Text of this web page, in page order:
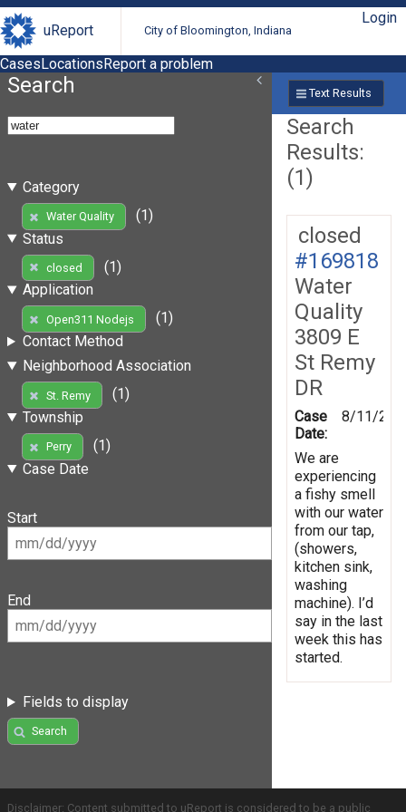
uReport City of Bloomington, Indiana
Login
CasesLocationsReport a problem
Search
Category
Water Quality
(1)
Status
closed
(1)
Application
Open311 Nodejs
(1)
Contact Method
Neighborhood Association
St. Remy
(1)
Township
Perry
(1)
Case Date
Start
End
Fields to display
Search
Text Results
Search
Results:
(1)
closed
#169818
Water
Quality
3809 E
St Remy
DR
Case
Date:
8/11/
We are
experiencing
a fishy smell
with our water
from our tap,
(showers,
kitchen sink,
washing
machine). I’d
say in the last
week this has
started.
Disclaimer: Content submitted to uReport is considered to be a public